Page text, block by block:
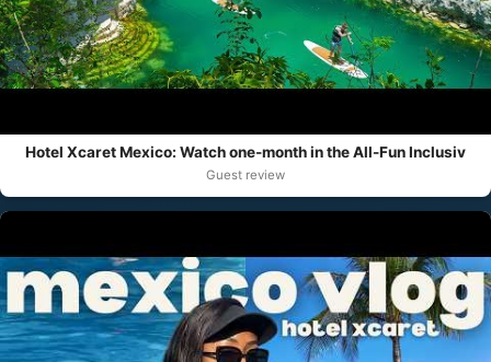
Hotel Xcaret Mexico: Watch one-month in the All-Fun Inclusiv
Guest review